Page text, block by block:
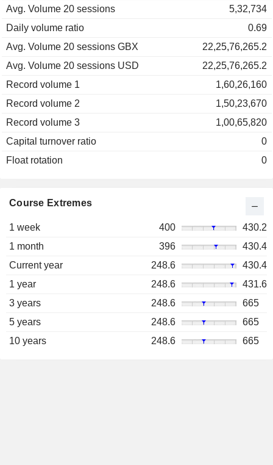
Avg. Volume 20 sessions
5,32,734
Daily volume ratio
0.69
Avg. Volume 20 sessions GBX
22,25,76,265.2
Avg. Volume 20 sessions USD
22,25,76,265.2
Record volume 1
1,60,26,160
Record volume 2
1,50,23,670
Record volume 3
1,00,65,820
Capital turnover ratio
0
Float rotation
0
Course Extremes
1 week 400
430.2
1 month
396
430.4
Current year
248.6
430.4
1 year
248.6
431.6
3 years
248.6
665
5 years
248.6
665
10 years
248.6 665